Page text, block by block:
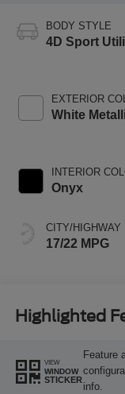
BODY STYLE
4D Sport
EXTERIOR
White
INTERIOR
Onyx
CITY/HIGHWAY
17/22 MPG
Highlighted
VIEW
WINDOW
STICKER
Feature
info.